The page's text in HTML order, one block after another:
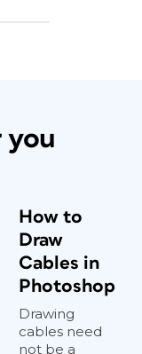
you
How to
Draw
Cables in
Photoshop
Drawing
cables need
not be a